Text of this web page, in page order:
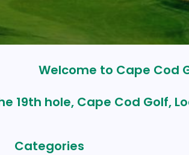
Welcome to Cape Cod
19th hole, Cape Cod Golf,
Categories